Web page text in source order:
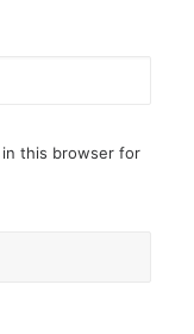
in this browser for